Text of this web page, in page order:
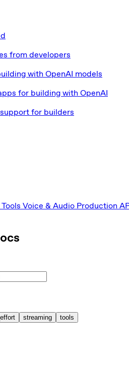
from developers
with OpenAI models
for building with OpenAI
for builders
Tools Voice & Audio Production
streaming tools